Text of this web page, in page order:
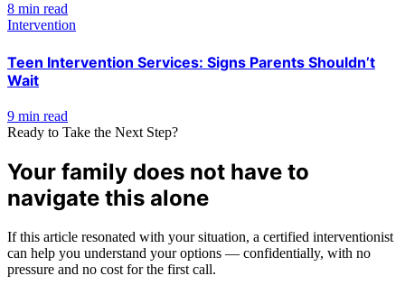
8 min read
Intervention
Teen Intervention Services: Signs Parents Shouldn’t
Wait
9 min read
Ready to Take the Next Step?
Your family does not have to
navigate this alone
If this article resonated with your situation, a certified interventionist
can help you understand your options — confidentially, with no
pressure and no cost for the first call.